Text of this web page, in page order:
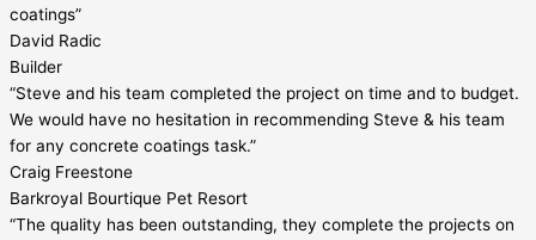
coatings”
David Radic
Builder
“Steve and his team completed the project on time and to budget.
We would have no hesitation in recommending Steve & his team
for any concrete coatings task.”
Craig Freestone
Barkroyal Bourtique Pet Resort
“The quality has been outstanding, they complete the projects on